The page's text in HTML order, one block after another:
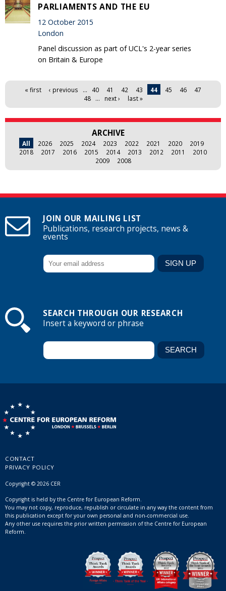
PARLIAMENTS AND THE EU
12 October 2015
London
Panel discussion as part of UCL's 2-year series
on Britain & Europe
Pages« first ‹ previous … 40 41 42 43 44 45 46
47
48
… next › last »
ARCHIVE
All 2026 2025 2024 2023 2022 2021 2020
2019
2018
2017 2016 2015 2014 2013 2012 2011
2010
2009
2008
JOIN OUR MAILING LIST
Publications, research projects, news &
events
SEARCH THROUGH OUR RESEARCH
Insert a keyword or phrase
CONTACT
PRIVACY POLICY
Copyright © 2026 CER
Copyright is held by the Centre for European Reform.
You may not copy, reproduce, republish or circulate in any way the content from
this publication except for your own personal and non-commercial use.
Any other use requires the prior written permission of the Centre for European
Reform.